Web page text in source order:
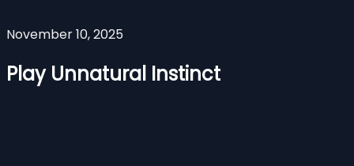
November 10, 2025
Play Unnatural Instinct